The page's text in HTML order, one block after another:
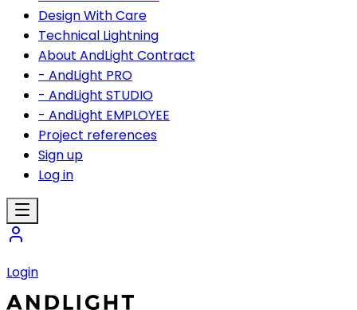
Design With Care
Technical Lightning
About AndLight Contract
- AndLight PRO
- AndLight STUDIO
- AndLight EMPLOYEE
Project references
Sign up
Log in
Login